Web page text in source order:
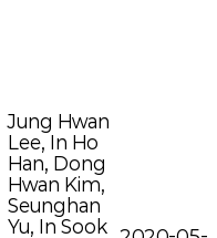
Jung Hwan
Lee, In Ho
Han, Dong
Hwan Kim,
Seunghan
Yu, In Sook